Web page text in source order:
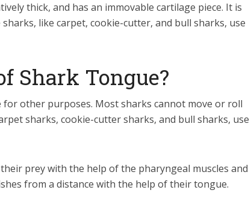
thick, and has an immovable cartilage piece. It is
like carpet, cookie-cutter, and bull sharks, use
Shark Tongue?
other purposes. Most sharks cannot move or roll
sharks, cookie-cutter sharks, and bull sharks, use
prey with the help of the pharyngeal muscles and
from a distance with the help of their tongue.